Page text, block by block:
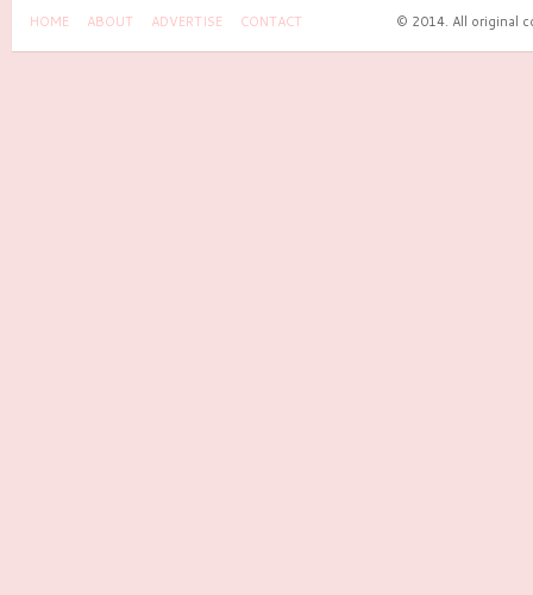
HOME ABOUT ADVERTISE CONTACT © 2014. All original